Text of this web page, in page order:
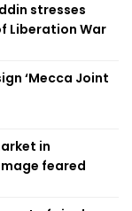
stresses
Liberation War
‘Mecca Joint
in
feared